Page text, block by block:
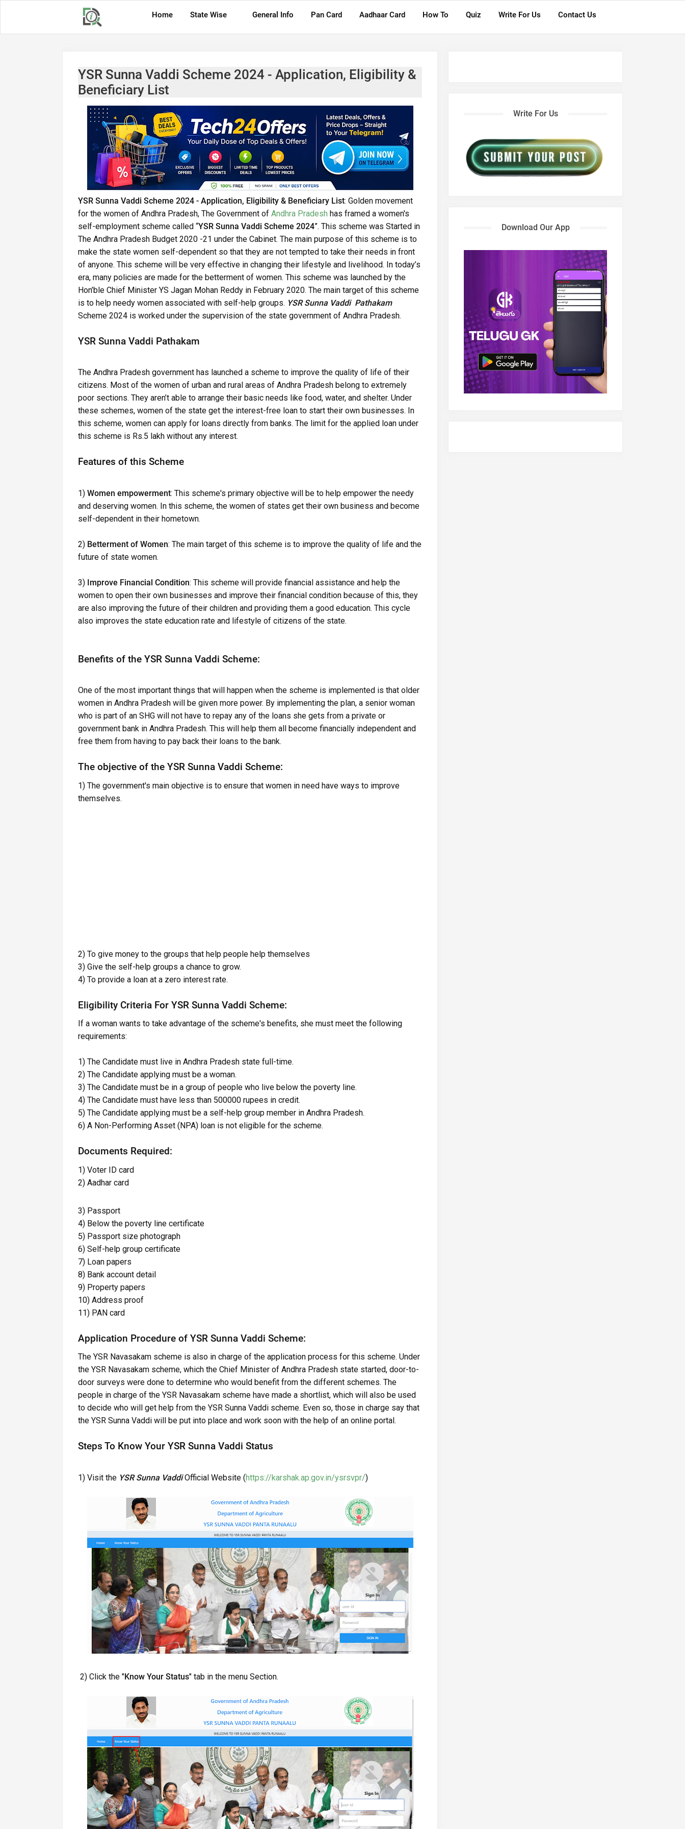
Home State Wise General Info Pan Card Aadhaar Card How To Quiz Write For Us Contact Us
YSR Sunna Vaddi Scheme 2024 - Application, Eligibility &
Beneficiary List
YSR Sunna Vaddi Scheme 2024 - Application, Eligibility & Beneficiary List: Golden movement
for the women of Andhra Pradesh, The Government of Andhra Pradesh has framed a women's
self-employment scheme called “YSR Sunna Vaddi Scheme 2024”. This scheme was Started in
The Andhra Pradesh Budget 2020 -21 under the Cabinet. The main purpose of this scheme is to
make the state women self-dependent so that they are not tempted to take their needs in front
of anyone. This scheme will be very effective in changing their lifestyle and livelihood. In today’s
era, many policies are made for the betterment of women. This scheme was launched by the
Hon’ble Chief Minister YS Jagan Mohan Reddy in February 2020. The main target of this scheme
is to help needy women associated with self-help groups. YSR Sunna Vaddi Pathakam
Scheme 2024 is worked under the supervision of the state government of Andhra Pradesh.
YSR Sunna Vaddi Pathakam
The Andhra Pradesh government has launched a scheme to improve the quality of life of their
citizens. Most of the women of urban and rural areas of Andhra Pradesh belong to extremely
poor sections. They aren’t able to arrange their basic needs like food, water, and shelter. Under
these schemes, women of the state get the interest-free loan to start their own businesses. In
this scheme, women can apply for loans directly from banks. The limit for the applied loan under
this scheme is Rs.5 lakh without any interest.
Features of this Scheme
1) Women empowerment: This scheme's primary objective will be to help empower the needy
and deserving women. In this scheme, the women of states get their own business and become
self-dependent in their hometown.
2) Betterment of Women: The main target of this scheme is to improve the quality of life and the
future of state women.
3) Improve Financial Condition: This scheme will provide financial assistance and help the
women to open their own businesses and improve their financial condition because of this, they
are also improving the future of their children and providing them a good education. This cycle
also improves the state education rate and lifestyle of citizens of the state.
Benefits of the YSR Sunna Vaddi Scheme:
One of the most important things that will happen when the scheme is implemented is that older
women in Andhra Pradesh will be given more power. By implementing the plan, a senior woman
who is part of an SHG will not have to repay any of the loans she gets from a private or
government bank in Andhra Pradesh. This will help them all become financially independent and
free them from having to pay back their loans to the bank.
The objective of the YSR Sunna Vaddi Scheme:
1) The government's main objective is to ensure that women in need have ways to improve
themselves.
2) To give money to the groups that help people help themselves
3) Give the self-help groups a chance to grow.
4) To provide a loan at a zero interest rate.
Eligibility Criteria For YSR Sunna Vaddi Scheme:
If a woman wants to take advantage of the scheme's benefits, she must meet the following
requirements:
1) The Candidate must live in Andhra Pradesh state full-time.
2) The Candidate applying must be a woman.
3) The Candidate must be in a group of people who live below the poverty line.
4) The Candidate must have less than 500000 rupees in credit.
5) The Candidate applying must be a self-help group member in Andhra Pradesh.
6) A Non-Performing Asset (NPA) loan is not eligible for the scheme.
Documents Required:
1) Voter ID card
2) Aadhar card
3) Passport
4) Below the poverty line certificate
5) Passport size photograph
6) Self-help group certificate
7) Loan papers
8) Bank account detail
9) Property papers
10) Address proof
11) PAN card
Application Procedure of YSR Sunna Vaddi Scheme:
The YSR Navasakam scheme is also in charge of the application process for this scheme. Under
the YSR Navasakam scheme, which the Chief Minister of Andhra Pradesh state started, door-to-
door surveys were done to determine who would benefit from the different schemes. The
people in charge of the YSR Navasakam scheme have made a shortlist, which will also be used
to decide who will get help from the YSR Sunna Vaddi scheme. Even so, those in charge say that
the YSR Sunna Vaddi will be put into place and work soon with the help of an online portal.
Steps To Know Your YSR Sunna Vaddi Status
1) Visit the YSR Sunna VaddiOfficial Website (https://karshak.ap.gov.in/ysrsvpr/)
2) Click the "Know Your Status" tab in the menu Section.
Write For Us
Download Our App